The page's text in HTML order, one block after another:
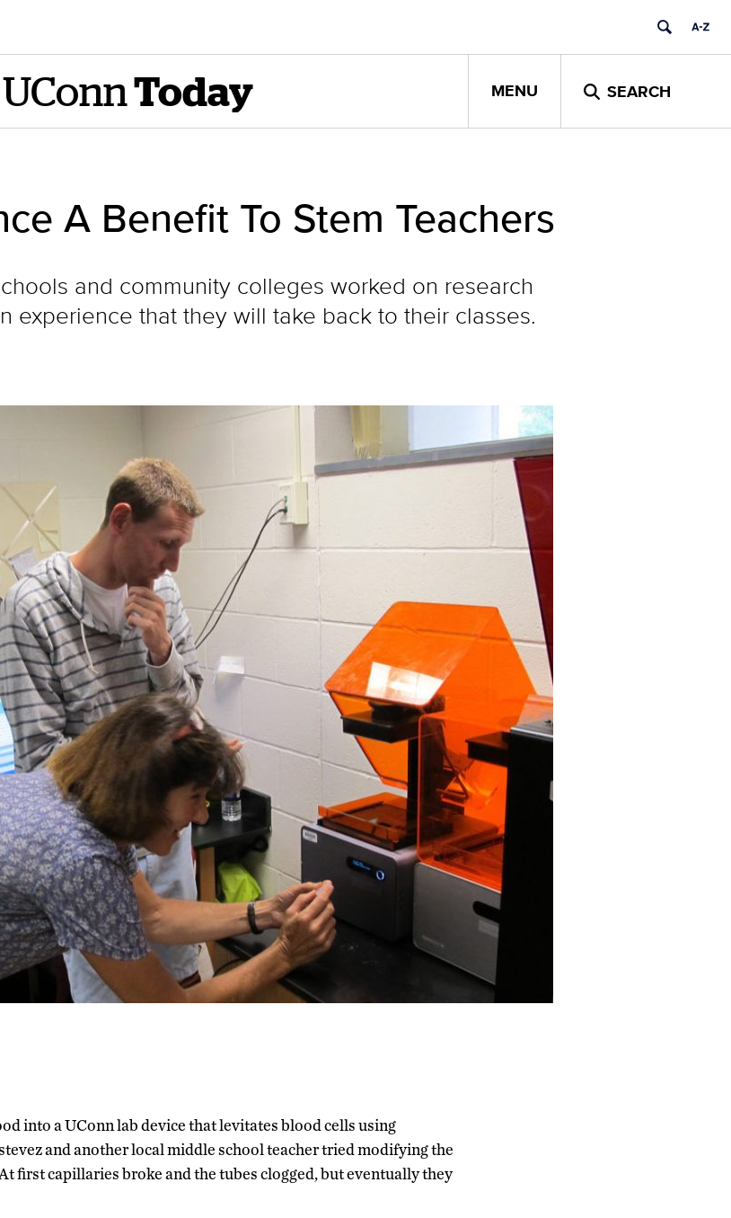
UConn Today MENU SEARCH
A Benefit To Stem Teachers
and community colleges worked on research
experience that they will take back to their classes.
into a UConn lab device that levitates blood cells using
and another local middle school teacher tried modifying the
first capillaries broke and the tubes clogged, but eventually they